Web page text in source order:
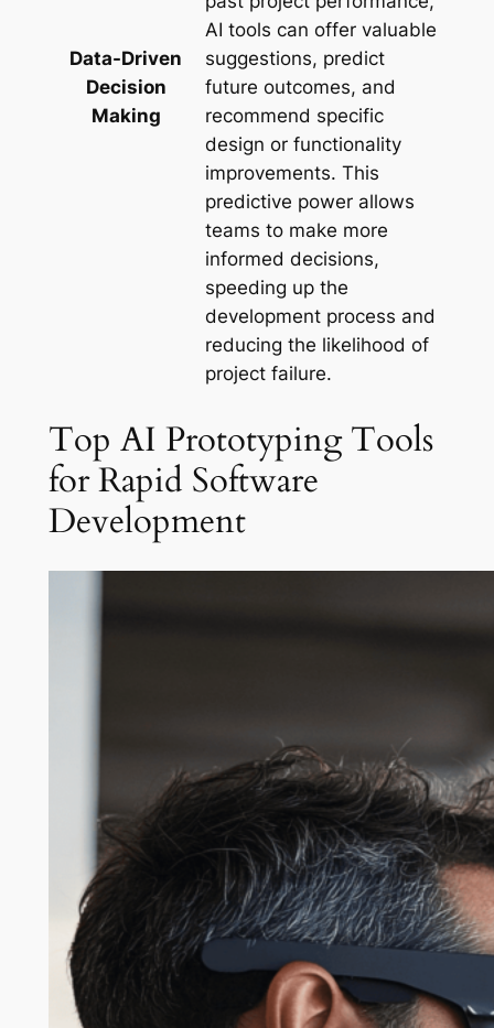
Data-Driven
Decision
Making
AI tools can offer valuable
suggestions, predict
future outcomes, and
recommend specific
design or functionality
improvements. This
predictive power allows
teams to make more
informed decisions,
speeding up the
development process and
reducing the likelihood of
project failure.
Top AI Prototyping Tools
for Rapid Software
Development